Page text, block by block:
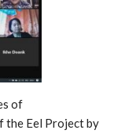
of
the Eel Project by